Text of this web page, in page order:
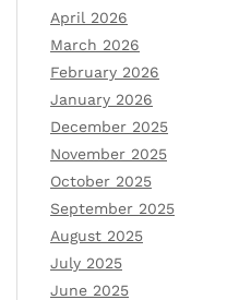
April 2026
March 2026
February 2026
January 2026
December 2025
November 2025
October 2025
September 2025
August 2025
July 2025
June 2025